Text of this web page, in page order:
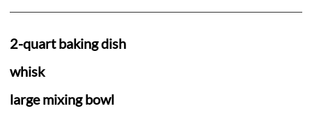
2-quart baking dish
whisk
large mixing bowl